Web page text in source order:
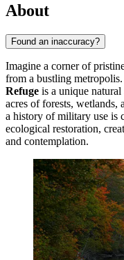
About
Found an inaccuracy?
Imagine a corner of
from a bustling
Refuge is a unique natural
acres of forests, wetlands,
a history of military use is
ecological restoration,
and contemplation.